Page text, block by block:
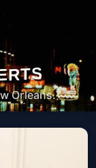
Orleans.